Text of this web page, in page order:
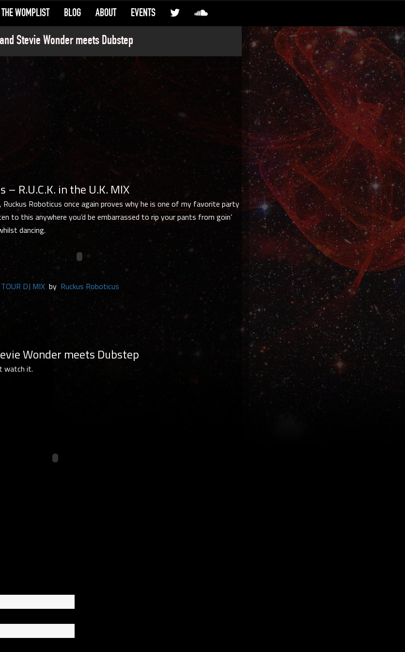
THE WOMPLIST BLOG ABOUT EVENTS
Stevie Wonder meets Dubstep
– R.U.C.K. in the U.K. MIX
Ruckus Roboticus once again proves why he is one of my favorite party
to this anywhere you’d be embarrassed to rip your pants from goin’
dancing.
DJ MIX by Ruckus Roboticus
Wonder meets Dubstep
watch it.